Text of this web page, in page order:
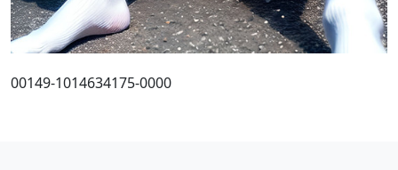
00149-1014634175-0000